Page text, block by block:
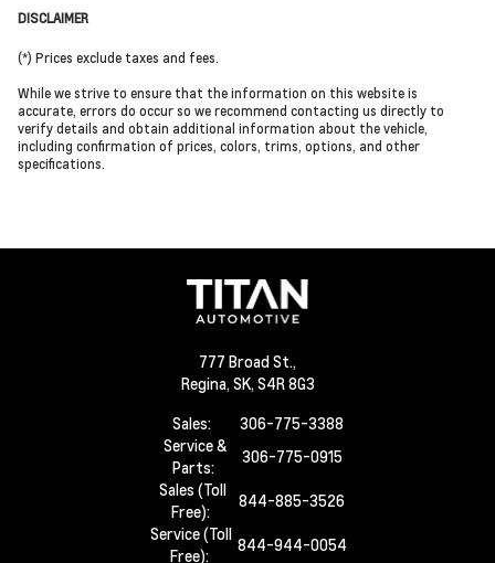
DISCLAIMER
(*) Prices exclude taxes and fees.
While we strive to ensure that the information on this website is
accurate, errors do occur so we recommend contacting us directly to
verify details and obtain additional information about the vehicle,
including confirmation of prices, colors, trims, options, and other
specifications.
777 Broad St.,
Regina, SK, S4R 8G3
Sales:
306-775-3388
Service &
Parts:
306-775-0915
Sales (Toll
Free):
844-885-3526
Service (Toll
Free):
844-944-0054